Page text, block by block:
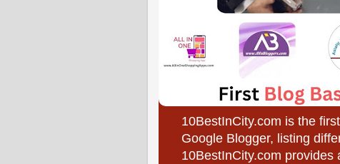
10BestInCity.com is the
Google Blogger, listing
10BestInCity.com